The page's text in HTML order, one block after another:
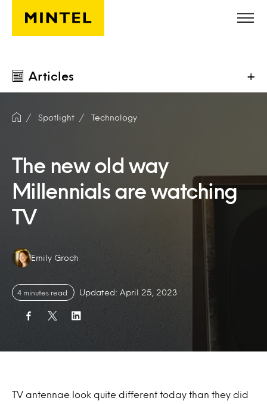
Skip to main content
Articles +
Spotlight Technology
The new old way
Millennials are watching
TV
Authors:
Emily Groch
4 minutes read Updated: April 25, 2023
TV antennae look quite different today than they did